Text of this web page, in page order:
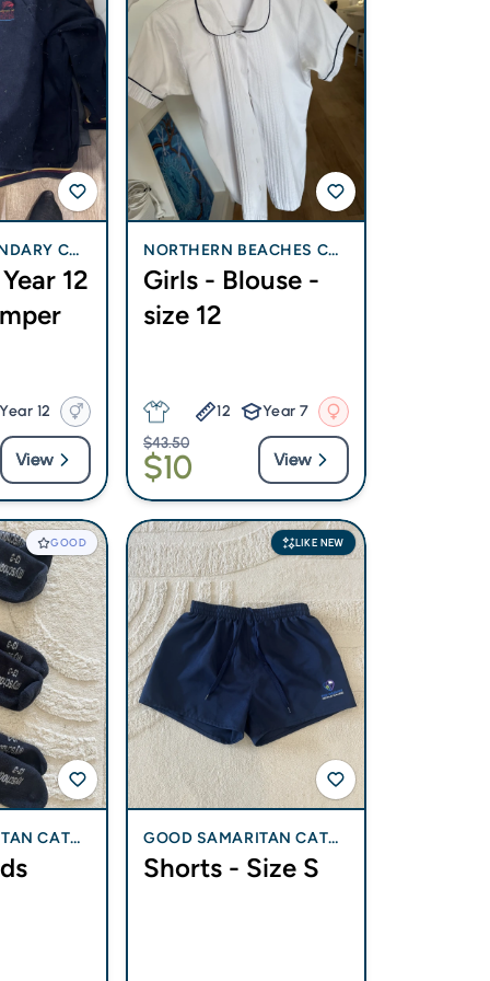
COL
12
Year 12
View
NORTHERN BEACHES CH
RISTIAN SCHOOL
Girls - Blouse -
size 12
12
Year 7
$43.50
$10 View
GOOD
CATH
BLI BLI
LIKE NEW
GOOD SAMARITAN CATH
OLIC COLLEGE - BLI BLI
Shorts - Size S